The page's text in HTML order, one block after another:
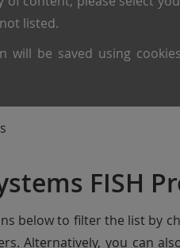
listed.
will be saved using
FISH
below to filter the list by
Alternatively, you can